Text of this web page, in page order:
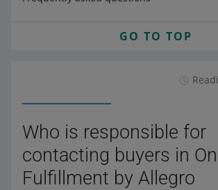
GO TO TOP
Who is responsible for
contacting buyers in
Fulfillment by Allegro